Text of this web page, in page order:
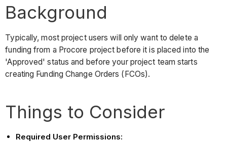
Background
Typically, most project users will only want to delete a
funding from a Procore project before it is placed into the
'Approved' status and before your project team starts
creating Funding Change Orders (FCOs).
Things to Consider
Required User Permissions: